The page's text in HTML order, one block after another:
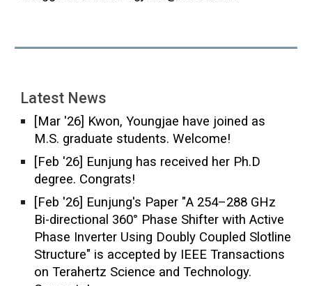
Latest News
[Mar '26] Kwon, Youngjae have joined as
M.S. graduate students. Welcome!
[Feb '26] Eunjung has received her Ph.D
degree. Congrats!
[Feb '26] Eunjung's Paper "A 254–288 GHz
Bi-directional 360° Phase Shifter with Active
Phase Inverter Using Doubly Coupled Slotline
Structure" is accepted by IEEETransactions
on Terahertz Science and Technology.